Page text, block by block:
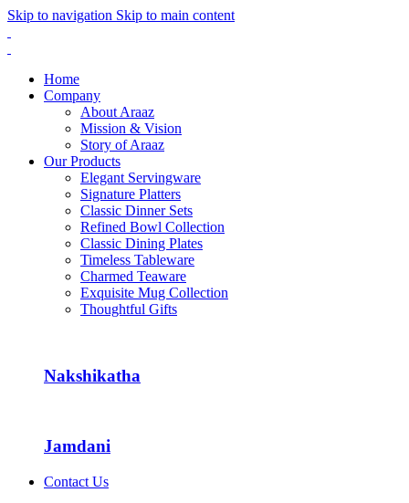
Skip to navigation Skip to main content
Home
Company
About Araaz
Mission & Vision
Story of Araaz
Our Products
Elegant Servingware
Signature Platters
Classic Dinner Sets
Refined Bowl Collection
Classic Dining Plates
Timeless Tableware
Charmed Teaware
Exquisite Mug Collection
Thoughtful Gifts
Nakshikatha
Jamdani
Contact Us